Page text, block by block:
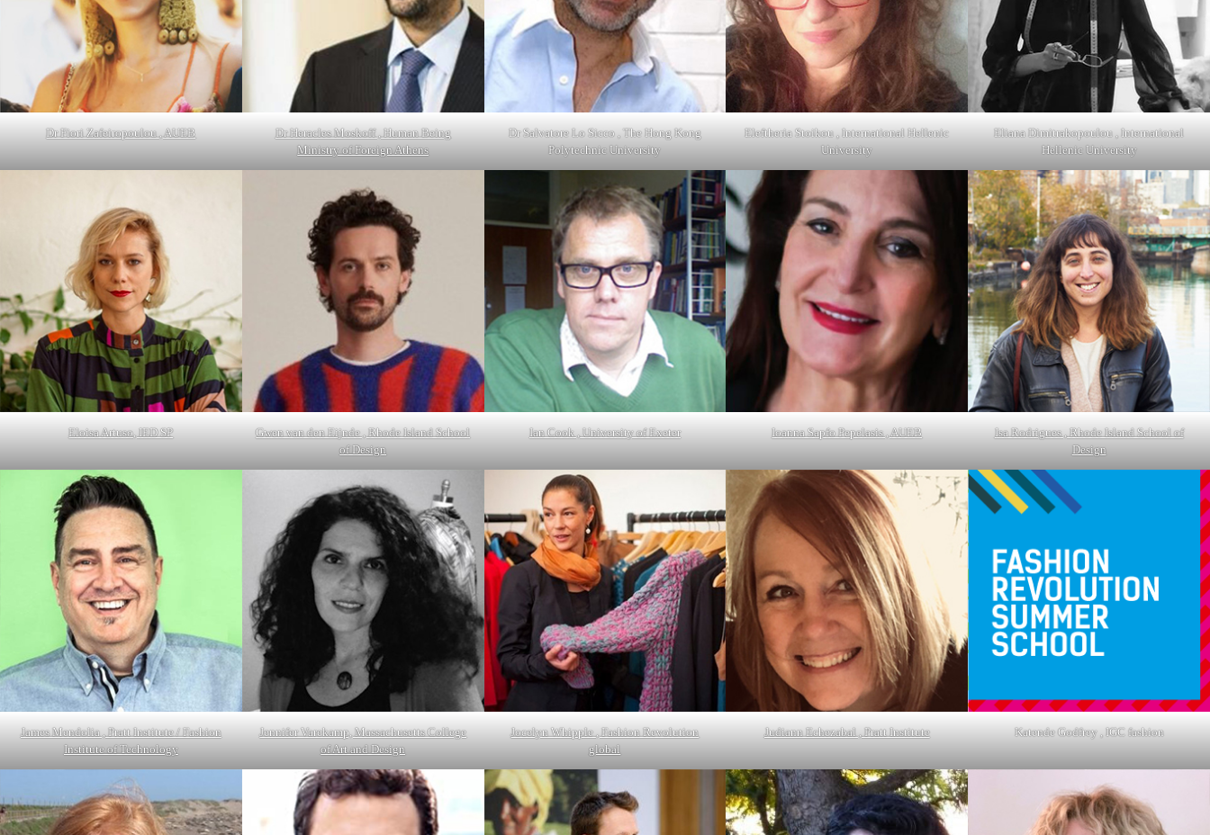
Dr Fiori Zafeiropoulou , AUEB
Dr Heracles Moskoff , Human Being
Ministry of Foreign Athens
Dr Salvatore Lo Sicco , The Hong Kong
Polytechnic University
Eleftheria Stoikou , International Hellenic
University
Eliana Dimitrakopoulou , International
Hellenic University
Eloisa Artuso, IED SP
Gwen van den Eijnde , Rhode Island School
of Design
Ian Cook , University of Exeter Ioanna Sapfo Pepelasis , AUEB
Isa Rodrigues , Rhode Island School of
Design
James Mendolia , Pratt Institute / Fashion
Institute of Technology
Jennifer Varekamp, Massachusetts College
of Art and Design
Jocelyn Whipple , Fashion Revolution
global
Judiann Echezabal , Pratt Institute Katende Godfrey , IGC fashion